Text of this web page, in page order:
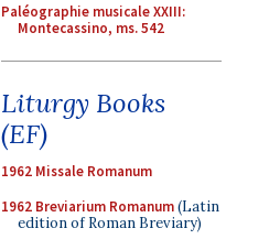
Paléographie musicale XXIII:
Montecassino, ms. 542
Liturgy Books
(EF)
1962 Missale Romanum
1962 Breviarium Romanum(Latin
edition of Roman Breviary)